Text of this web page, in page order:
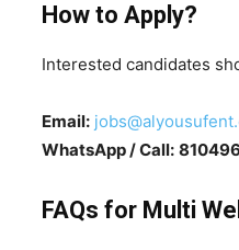
How to Apply?
Interested candidates
Email:
WhatsApp / Call:
FAQs for Multi